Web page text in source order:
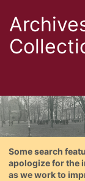
Some search
apologize for the
as we work to